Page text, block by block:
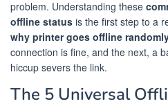
problem. Understanding these
offline status is the first step to a
why printer goes offline
connection is fine, and the next, a
hiccup severs the link.
The 5 Universal